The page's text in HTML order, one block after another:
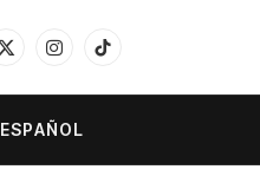
X
InstagramTikTok
ESPAÑOL